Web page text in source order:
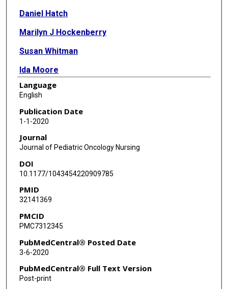
Daniel Hatch
Marilyn J Hockenberry
Susan Whitman
Ida Moore
David Montgomery
Kari Marano
Pauline Mitby
Michael E Scheurer
Olga Taylor
Language
English
Publication Date
1-1-2020
Journal
Journal of Pediatric Oncology Nursing
DOI
10.1177/1043454220909785
PMID
32141369
PMCID
PMC7312345
PubMedCentral® Posted Date
3-6-2020
PubMedCentral® Full Text Version
Post-print